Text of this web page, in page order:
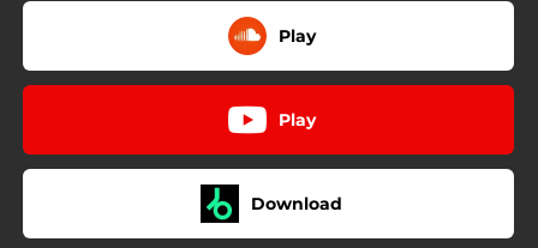
Play
Play
Download